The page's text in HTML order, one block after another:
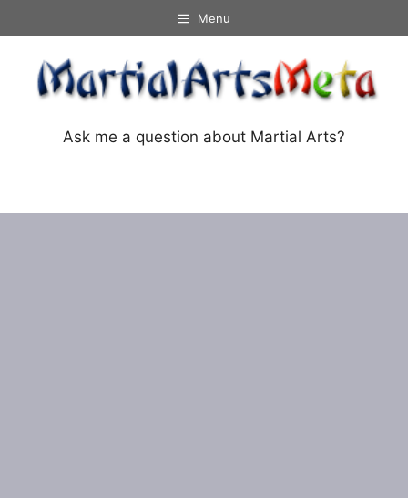
to
content
Menu
Ask me a question about Martial Arts?